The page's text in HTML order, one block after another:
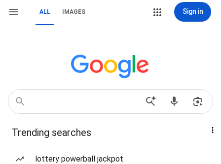
ALL IMAGES Sign in
Trending searches
lottery powerball jackpot